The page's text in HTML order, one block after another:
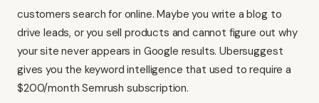
customers search for online. Maybe you write a blog to
drive leads, or you sell products and cannot figure out why
your site never appears in Google results. Ubersuggest
gives you the keyword intelligence that used to require a
$200/monthSemrush subscription.